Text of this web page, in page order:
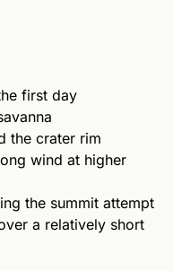
first day
the crater rim
wind at higher
the summit attempt
a relatively short